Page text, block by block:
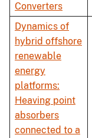
Converters
Dynamics of
hybrid offshore
renewable
energy
platforms:
Heaving point
absorbers
connected to a